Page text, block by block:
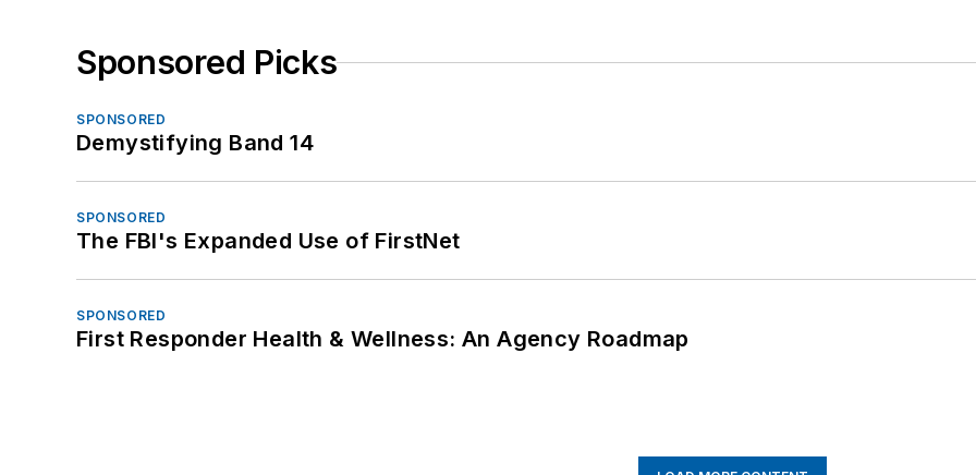
Sponsored Picks
SPONSORED
Demystifying Band 14
SPONSORED
The FBI's Expanded Use of FirstNet
SPONSORED
First Responder Health & Wellness: An Agency Roadmap